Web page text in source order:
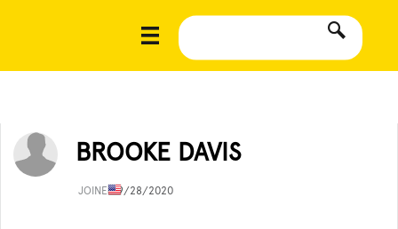
BROOKE DAVIS
JOINED9/28/2020